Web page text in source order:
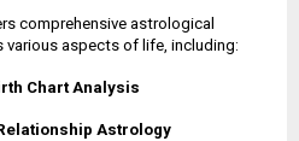
comprehensive astrological
aspects of life, including:
Chart Analysis
Astrology